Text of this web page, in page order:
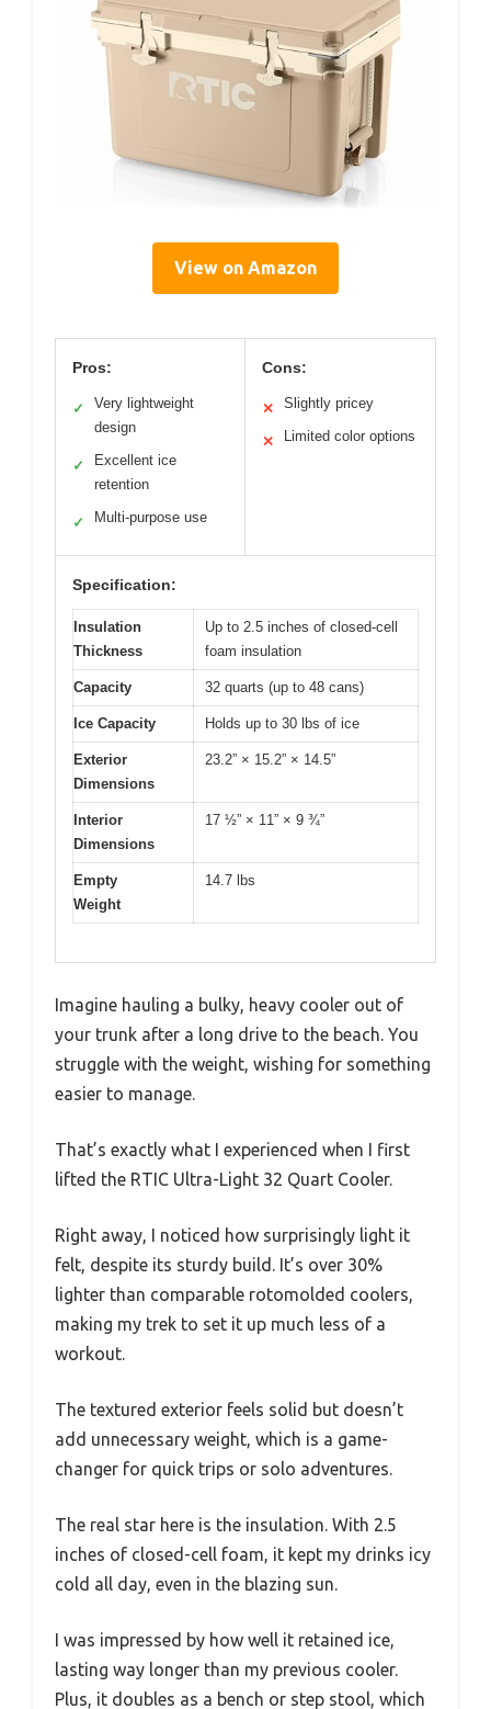
View on Amazon
Pros:
✓
Very lightweight
design
✓
Excellent ice
retention
✓ Multi-purpose use
Cons:
✕ Slightly pricey
✕ Limited color options
Specification:
Insulation
Thickness
Up to 2.5 inches of closed-cell
foam insulation
Capacity 32 quarts (up to 48 cans)
Ice Capacity Holds up to 30 lbs of ice
Exterior
Dimensions
23.2” × 15.2” × 14.5”
Interior
Dimensions
17 ½” × 11” × 9 ¾”
Empty
Weight
14.7 lbs
Imagine hauling a bulky, heavy cooler out of
your trunk after a long drive to the beach. You
struggle with the weight, wishing for something
easier to manage.
That’s exactly what I experienced when I first
lifted the RTIC Ultra-Light 32 Quart Cooler.
Right away, I noticed how surprisingly light it
felt, despite its sturdy build. It’s over 30%
lighter than comparable rotomolded coolers,
making my trek to set it up much less of a
workout.
The textured exterior feels solid but doesn’t
add unnecessary weight, which is a game-
changer for quick trips or solo adventures.
The real star here is the insulation. With 2.5
inches of closed-cell foam, it kept my drinks icy
cold all day, even in the blazing sun.
I was impressed by how well it retained ice,
lasting way longer than my previous cooler.
Plus, it doubles as a bench or step stool, which